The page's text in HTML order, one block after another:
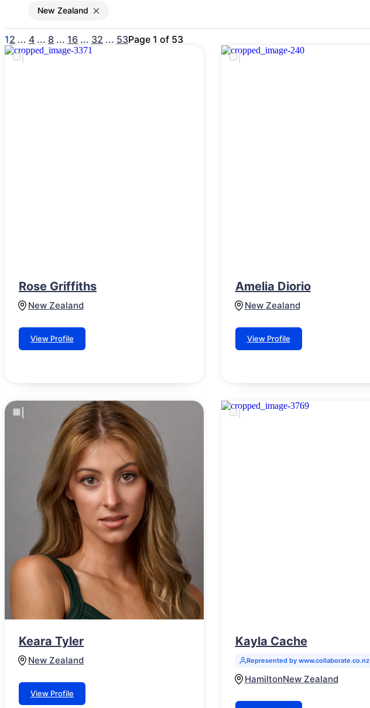
New Zealand
12 ... 4 ... 8 ... 16 ... 32 ... 53Page 1 of 53
Rose Griffiths
New Zealand
View Profile
Amelia Diorio
New Zealand
View Profile
Keara Tyler
New Zealand
View Profile
Kayla Cache
Represented by www.collaborate.co.nz
HamiltonNew Zealand